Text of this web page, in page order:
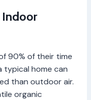
Indoor
90% of their time
typical home can
than outdoor air.
organic